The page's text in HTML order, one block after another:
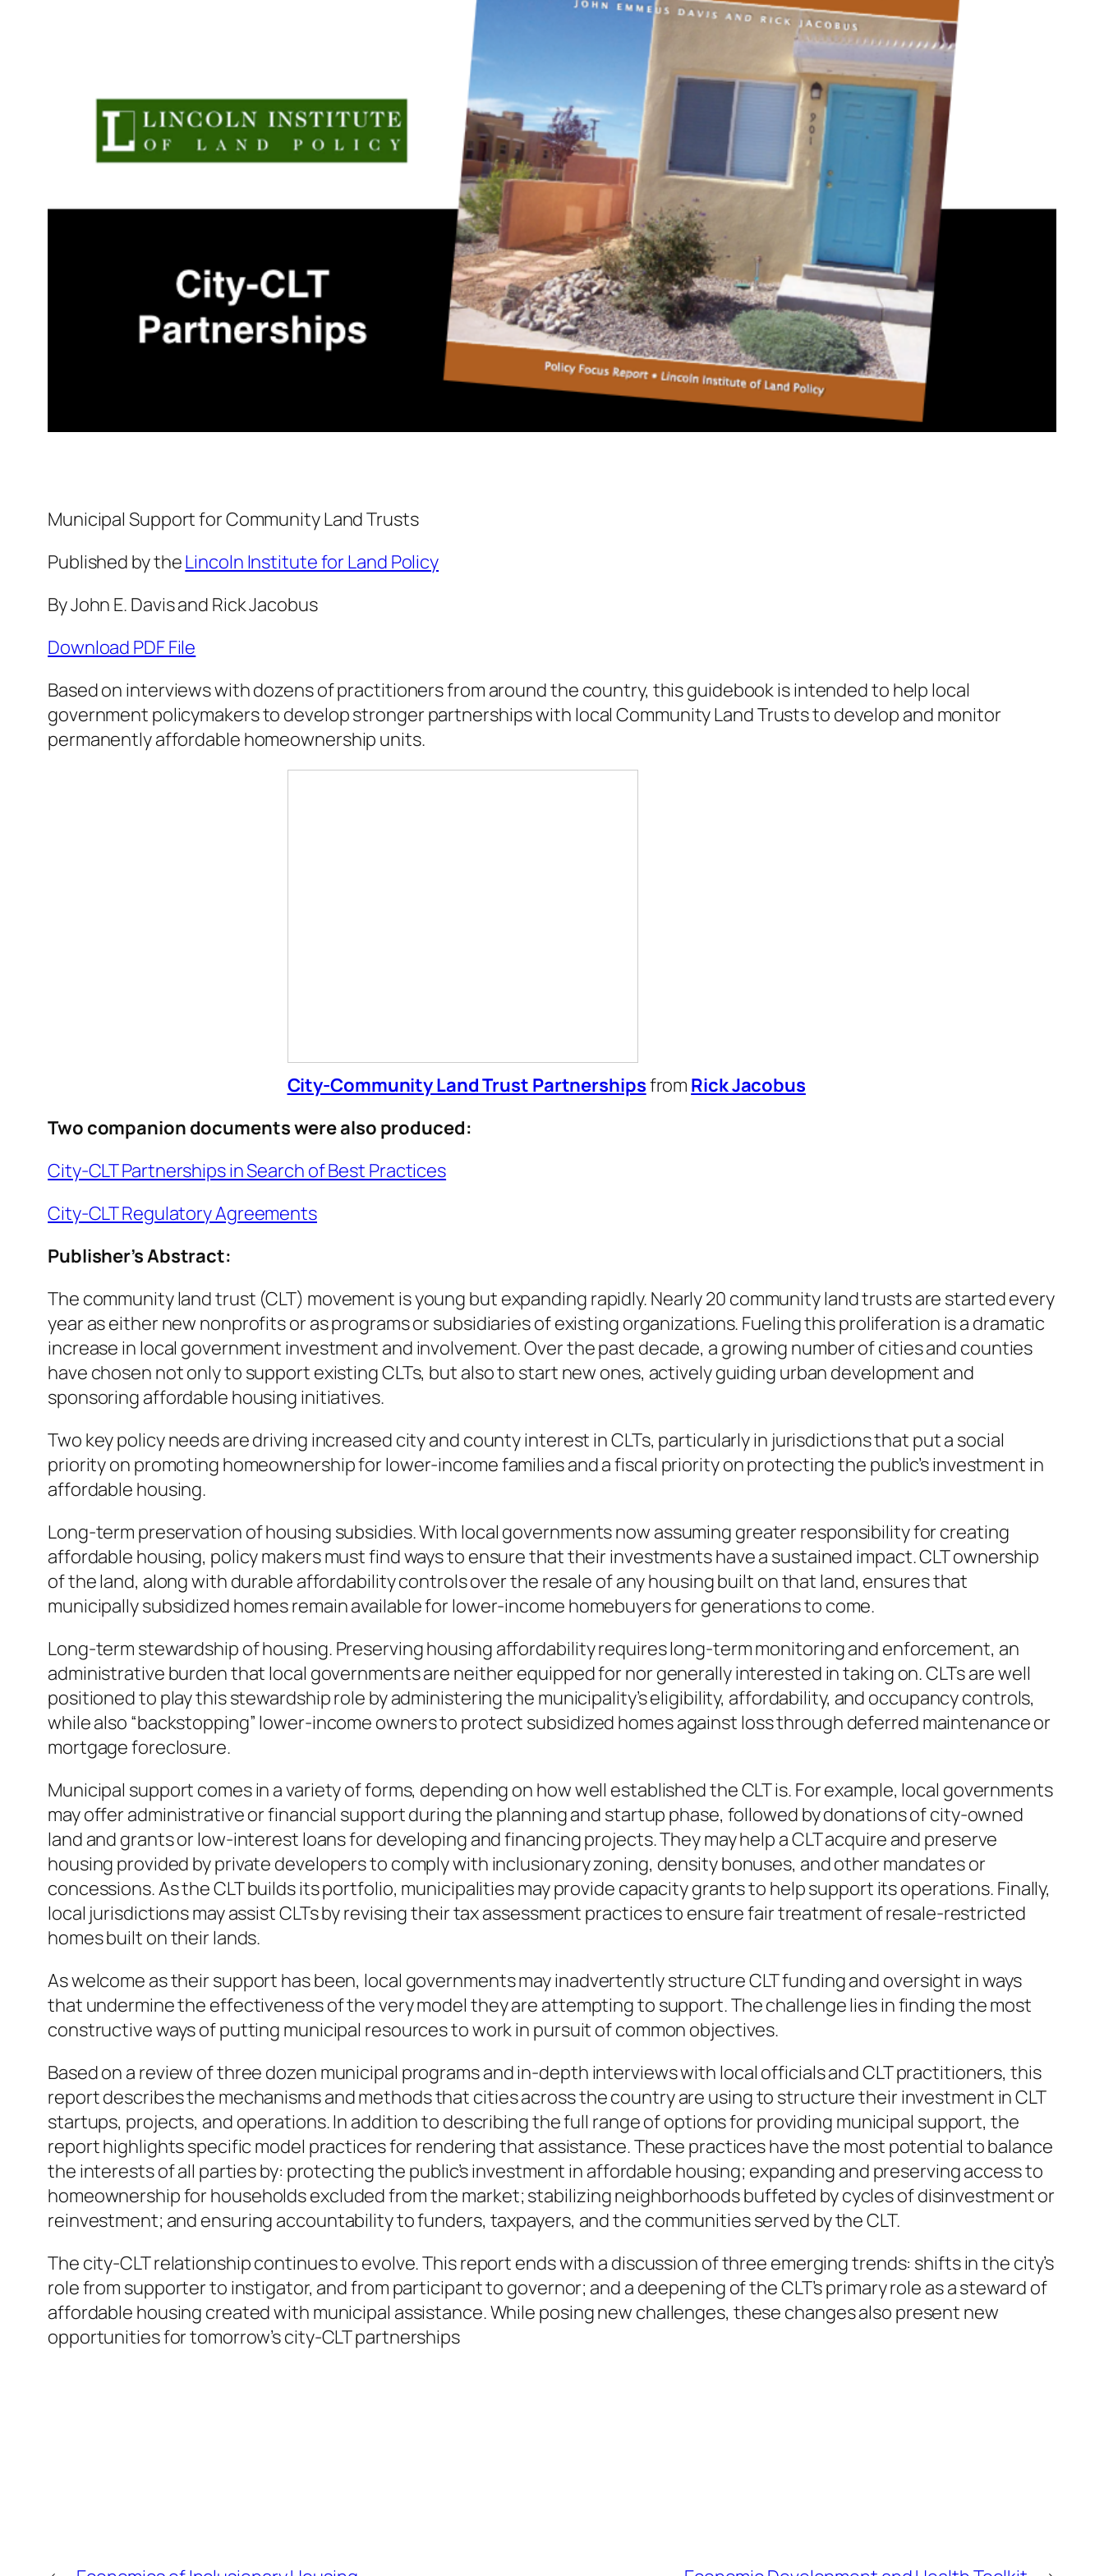
Municipal Support for Community Land Trusts
Published by theLincoln Institute for Land Policy
By John E. Davis and Rick Jacobus
Download PDF File
Based on interviews with dozens of practitioners from around the country, this guidebook is intended to help local
government policymakers to develop stronger partnerships with local Community Land Trusts to develop and monitor
permanently affordable homeownership units.
City-Community Land Trust Partnershipsfrom Rick Jacobus
Two companion documents were also produced:
City-CLT Partnerships in Search of Best Practices
City-CLT Regulatory Agreements
Publisher’s Abstract:
The community land trust (CLT) movement is young but expanding rapidly. Nearly 20 community land trusts are started every
year as either new nonprofits or as programs or subsidiaries of existing organizations. Fueling this proliferation is a dramatic
increase in local government investment and involvement. Over the past decade, a growing number of cities and counties
have chosen not only to support existing CLTs, but also to start new ones, actively guiding urban development and
sponsoring affordable housing initiatives.
Two key policy needs are driving increased city and county interest in CLTs, particularly in jurisdictions that put a social
priority on promoting homeownership for lower-income families and a fiscal priority on protecting the public’s investment in
affordable housing.
Long-term preservation of housing subsidies. With local governments now assuming greater responsibility for creating
affordable housing, policy makers must find ways to ensure that their investments have a sustained impact. CLT ownership
of the land, along with durable affordability controls over the resale of any housing built on that land, ensures that
municipally subsidized homes remain available for lower-income homebuyers for generations to come.
Long-term stewardship of housing. Preserving housing affordability requires long-term monitoring and enforcement, an
administrative burden that local governments are neither equipped for nor generally interested in taking on. CLTs are well
positioned to play this stewardship role by administering the municipality’s eligibility, affordability, and occupancy controls,
while also “backstopping” lower-income owners to protect subsidized homes against loss through deferred maintenance or
mortgage foreclosure.
Municipal support comes in a variety of forms, depending on how well established the CLT is. For example, local governments
may offer administrative or financial support during the planning and startup phase, followed by donations of city-owned
land and grants or low-interest loans for developing and financing projects. They may help a CLT acquire and preserve
housing provided by private developers to comply with inclusionary zoning, density bonuses, and other mandates or
concessions. As the CLT builds its portfolio, municipalities may provide capacity grants to help support its operations. Finally,
local jurisdictions may assist CLTs by revising their tax assessment practices to ensure fair treatment of resale-restricted
homes built on their lands.
As welcome as their support has been, local governments may inadvertently structure CLT funding and oversight in ways
that undermine the effectiveness of the very model they are attempting to support. The challenge lies in finding the most
constructive ways of putting municipal resources to work in pursuit of common objectives.
Based on a review of three dozen municipal programs and in-depth interviews with local officials and CLT practitioners, this
report describes the mechanisms and methods that cities across the country are using to structure their investment in CLT
startups, projects, and operations. In addition to describing the full range of options for providing municipal support, the
report highlights specific model practices for rendering that assistance. These practices have the most potential to balance
the interests of all parties by: protecting the public’s investment in affordable housing; expanding and preserving access to
homeownership for households excluded from the market; stabilizing neighborhoods buffeted by cycles of disinvestment or
reinvestment; and ensuring accountability to funders, taxpayers, and the communities served by the CLT.
The city-CLT relationship continues to evolve. This report ends with a discussion of three emerging trends: shifts in the city’s
role from supporter to instigator, and from participant to governor; and a deepening of the CLT’s primary role as a steward of
affordable housing created with municipal assistance. While posing new challenges, these changes also present new
opportunities for tomorrow’s city-CLT partnerships